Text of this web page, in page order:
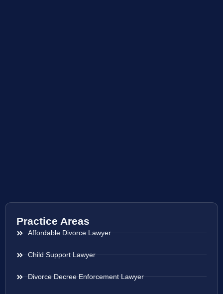
Practice Areas
Affordable Divorce Lawyer
Child Support Lawyer
Divorce Decree Enforcement Lawyer